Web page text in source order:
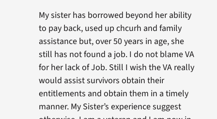
My sister has borrowed beyond her ability
to pay back, used up chcurh and family
assistance but, over 50 years in age, she
still has not found a job. I do not blame VA
for her lack of Job. Still I wish the VA really
would assist survivors obtain their
entitlements and obtain them in a timely
manner. My Sister’s experience suggest